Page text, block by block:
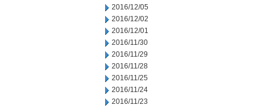
2016/12/05
2016/12/02
2016/12/01
2016/11/30
2016/11/29
2016/11/28
2016/11/25
2016/11/24
2016/11/23